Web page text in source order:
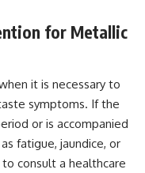
for Metallic
it is necessary to
symptoms. If the
or is accompanied
fatigue, jaundice, or
consult a healthcare